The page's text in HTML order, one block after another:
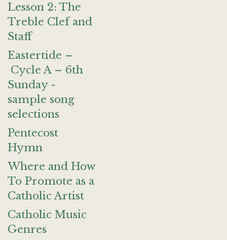
Lesson 2: The
Treble Clef and
Staff
Eastertide –
Cycle A – 6th
Sunday -
sample song
selections
Pentecost
Hymn
Where and How
To Promote as a
Catholic Artist
Catholic Music
Genres